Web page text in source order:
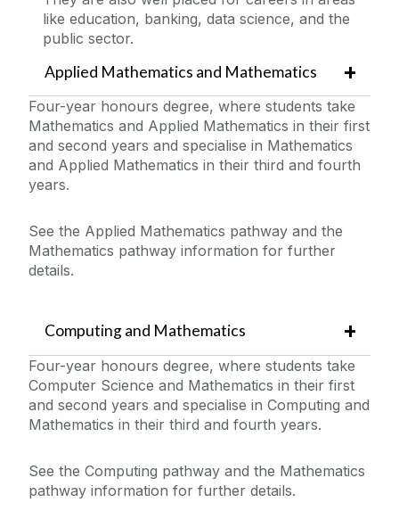
like education, banking, data science, and the
public sector.
Applied Mathematics and Mathematics
Four-year honours degree, where students take
Mathematics and Applied Mathematics in their first
and second years and specialise in Mathematics
and Applied Mathematics in their third and fourth
years.
See the Applied Mathematics pathway and the
Mathematics pathway information for further
details.
Computing and Mathematics
Four-year honours degree, where students take
Computer Science and Mathematics in their first
and second years and specialise in Computing and
Mathematics in their third and fourth years.
See the Computing pathway and the Mathematics
pathway information for further details.